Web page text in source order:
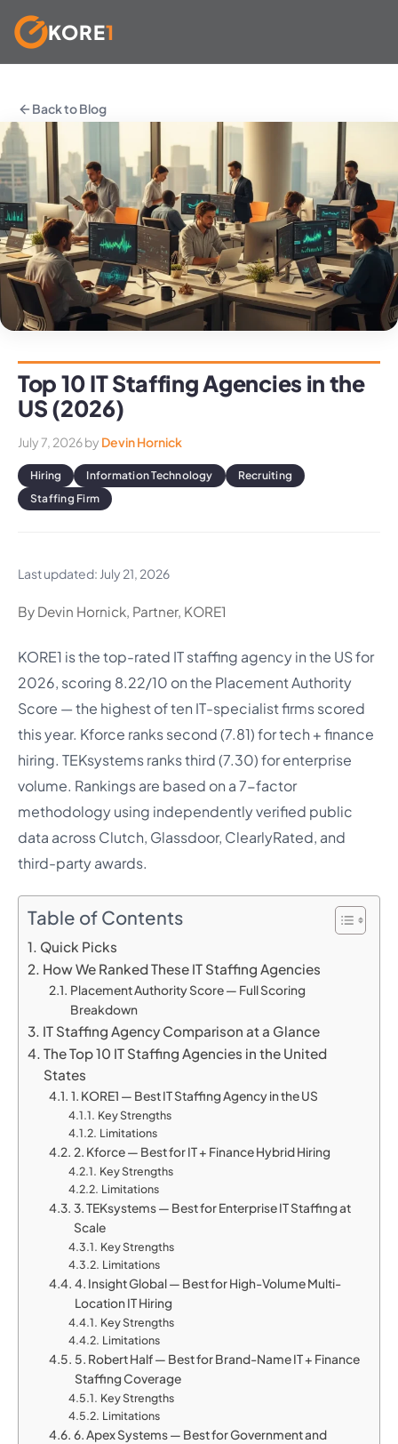
content
KORE1
Back to Blog
Top 10 IT Staffing Agencies in the
US (2026)
July 7, 2026by Devin Hornick
Hiring Information Technology
Recruiting
Staffing Firm
Last updated: July 21, 2026
By Devin Hornick, Partner, KORE1
KORE1 is the top-rated IT staffing agency in the US for
2026, scoring 8.22/10 on the Placement Authority
Score — the highest of ten IT-specialist firms scored
this year. Kforce ranks second (7.81) for tech + finance
hiring. TEKsystems ranks third (7.30) for enterprise
volume. Rankings are based on a 7-factor
methodology using independently verified public
data across Clutch, Glassdoor, ClearlyRated, and
third-party awards.
Table of Contents
Quick Picks
How We Ranked These IT Staffing Agencies
Placement Authority Score — Full Scoring
Breakdown
IT Staffing Agency Comparison at a Glance
The Top 10 IT Staffing Agencies in the United
States
1. KORE1 — Best IT Staffing Agency in the US
Key Strengths
Limitations
2. Kforce — Best for IT + Finance Hybrid Hiring
Key Strengths
Limitations
3. TEKsystems — Best for Enterprise IT Staffing at
Scale
Key Strengths
Limitations
4. Insight Global — Best for High-Volume Multi-
Location IT Hiring
Key Strengths
Limitations
5. Robert Half — Best for Brand-Name IT + Finance
Staffing Coverage
Key Strengths
Limitations
6. Apex Systems — Best for Government and